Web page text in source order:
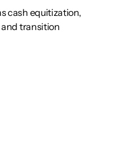
cash equitization,
transition